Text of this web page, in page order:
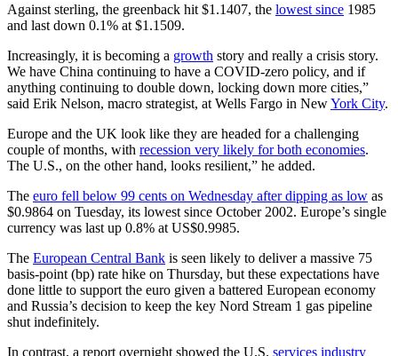
Against sterling, the greenback hit $1.1407, the lowest since 1985
and last down 0.1% at $1.1509.
Increasingly, it is becoming a growth story and really a crisis story.
We have China continuing to have a COVID-zero policy, and if
anything continuing to double down, locking down more cities,”
said Erik Nelson, macro strategist, at Wells Fargo in NewYork City.
Europe and the UK look like they are headed for a challenging
couple of months, with recession very likely for both economies.
The U.S., on the other hand, looks resilient,” he added.
The euro fell below 99 cents on Wednesday after dipping as low as
$0.9864 on Tuesday, its lowest since October 2002. Europe’s single
currency was last up 0.8% at US$0.9985.
The European Central Bank is seen likely to deliver a massive 75
basis-point (bp) rate hike on Thursday, but these expectations have
done little to support the euro given a battered European economy
and Russia’s decision to keep the key Nord Stream 1 gas pipeline
shut indefinitely.
In contrast, a report overnight showed the U.S. services industry